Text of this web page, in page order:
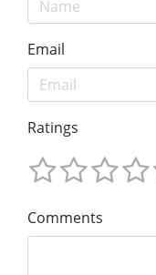
Email
Ratings
Comments